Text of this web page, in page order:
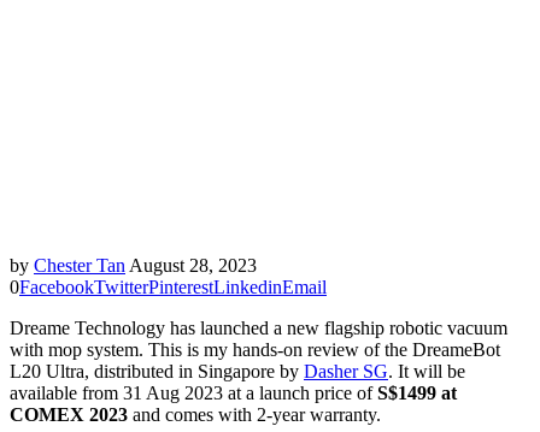
by Chester Tan August 28, 2023
0FacebookTwitterPinterestLinkedinEmail
Dreame Technology has launched a new flagship robotic vacuum
with mop system. This is my hands-on review of the DreameBot
L20 Ultra, distributed in Singapore by Dasher SG. It will be
available from 31 Aug 2023 at a launch price ofS$1499 at
COMEX 2023 and comes with 2-year warranty.